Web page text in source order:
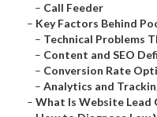
– Call Feeder
– Key Factors Behind
– Technical Problems
– Content and SEO
– Conversion Rate
– Analytics and
– What Is Website Lead